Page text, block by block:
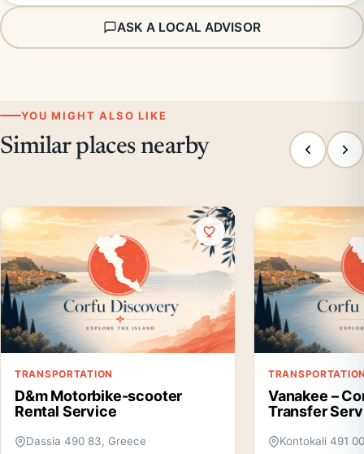
ASK A LOCAL ADVISOR
YOU MIGHT ALSO LIKE
Similar places nearby
TRANSPORTATION
D&m Motorbike-scooter
Rental Service
Dassia 490 83, Greece
Vanakee –
Transfer
Kontokali 491